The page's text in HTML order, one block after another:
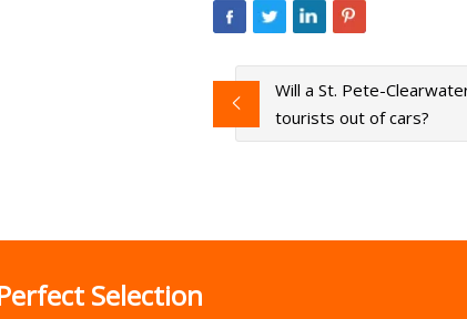
Will a St. Pete-
tourists out of cars?
Selection